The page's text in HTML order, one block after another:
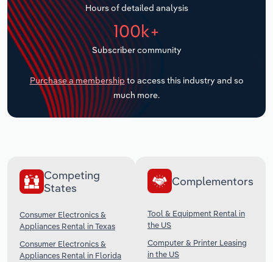
Hours of detailed analysis
100k+
Subscriber community
Purchase a membership to access this industry and so
much more.
Competing
States
Consumer Electronics &
Appliances Rental in Texas
Consumer Electronics &
Appliances Rental in Florida
Complementors
Tool & Equipment Rental in
the US
Computer & Printer Leasing
in the US
Transportation and Warehousing
Utilities
Wholesale Trade